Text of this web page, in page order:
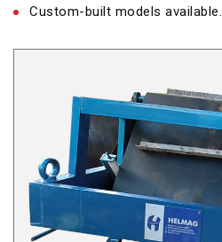
Custom-built models available.